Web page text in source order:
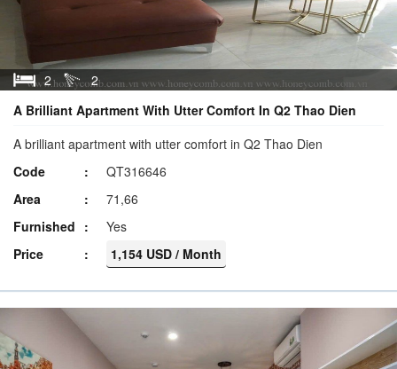
2
2
A Brilliant Apartment With Utter Comfort In Q2 Thao Dien
A brilliant apartment with utter comfort in Q2 Thao Dien
Code
QT316646
Area
71,66
Furnished
Yes
Price
1,154 USD / Month